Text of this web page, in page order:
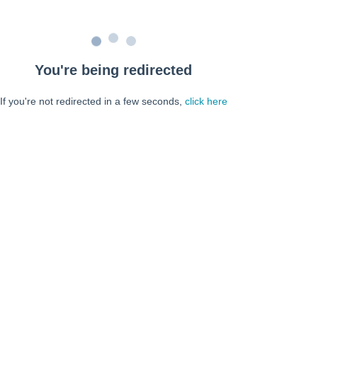
You're being redirected
If you're not redirected in a few seconds, click here